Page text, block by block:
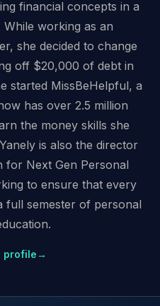
financial concepts in a
working as an
she decided to change
off $20,000 of debt in
started MissBeHelpful, a
has over 2.5 million
the money skills she
is also the director
for Next Gen Personal
to ensure that every
full semester of personal
profile→